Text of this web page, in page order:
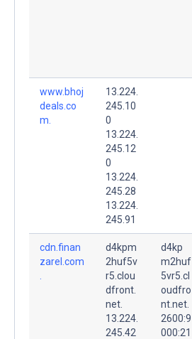
www.bhoj
deals.co
m.
13.224.
245.10
0
13.224.
245.12
0
13.224.
245.28
13.224.
245.91
cdn.finan
zarel.com
d4kpm
2huf5v
r5.clou
dfront.
net.
13.224.
245.42
d4kp
m2huf
5vr5.cl
oudfro
nt.net.
2600:9
000:21